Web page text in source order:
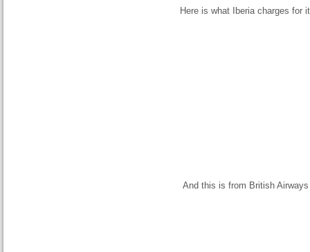
Here is what Iberia charges for
And this is from British Airways